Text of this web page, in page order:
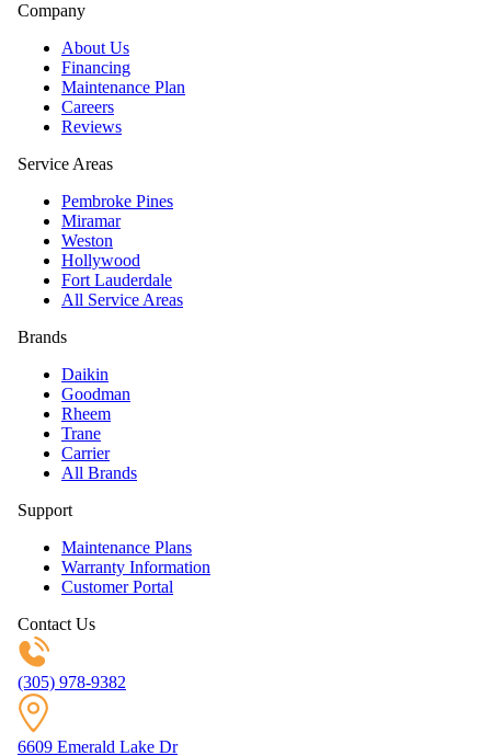
Company
About Us
Financing
Maintenance Plan
Careers
Reviews
Service Areas
Pembroke Pines
Miramar
Weston
Hollywood
Fort Lauderdale
All Service Areas
Brands
Daikin
Goodman
Rheem
Trane
Carrier
All Brands
Support
Maintenance Plans
Warranty Information
Customer Portal
Contact Us
(305) 978-9382
6609 Emerald Lake Dr